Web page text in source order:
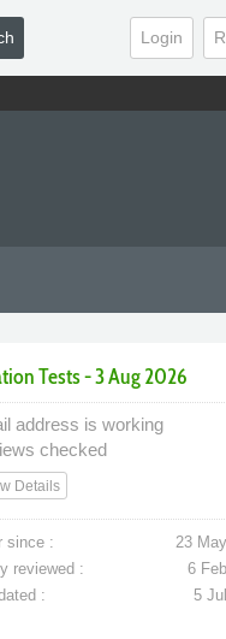
Login
Tests - 3 Aug 2026
address is working
checked
Details
since :
23
reviewed :
6
:
5